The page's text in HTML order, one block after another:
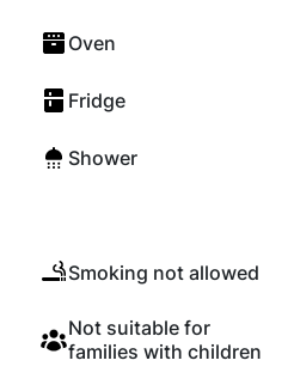
Oven
Fridge
Shower
Smoking not allowed
Not suitable for
families with children